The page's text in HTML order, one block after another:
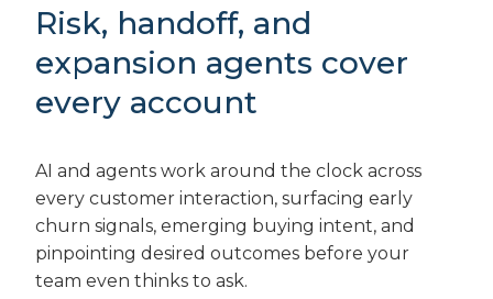
Risk, handoff, and
expansion agents cover
every account
AI and agents work around the clock across
every customer interaction, surfacing early
churn signals, emerging buying intent, and
pinpointing desired outcomes before your
team even thinks to ask.